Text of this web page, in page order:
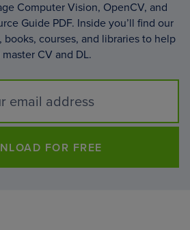
Computer Vision, OpenCV, and
Guide PDF. Inside you’ll find our
courses, and libraries to help
CV and DL.
FOR FREE